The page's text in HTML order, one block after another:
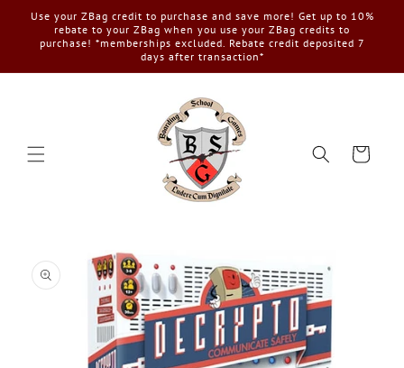
Skip to
content
Use your ZBag credit to purchase and save more! Get up to 10%
rebate to your ZBag when you use your ZBag credits to
purchase! *memberships excluded. Rebate credit deposited 7
days after transaction*
Cart
product
information